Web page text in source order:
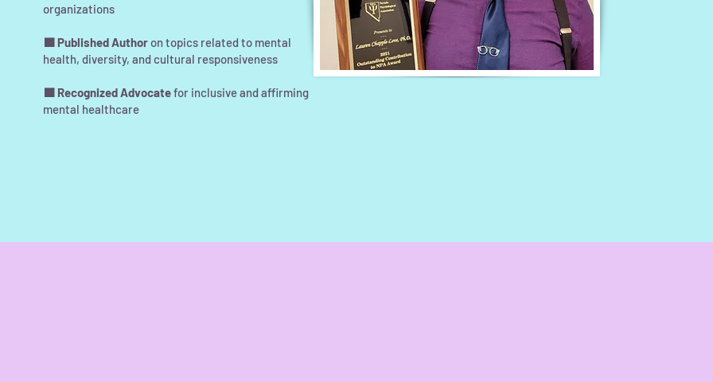
organizations
🟪 Published Author on topics related to mental
health, diversity, and cultural responsiveness
🟪 Recognized Advocatefor inclusive and affirming
mental healthcare